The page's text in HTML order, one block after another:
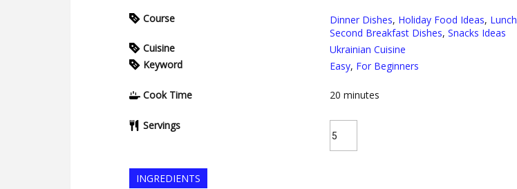
Course Dinner Dishes, Holiday Food Ideas, Lunch
Second Breakfast Dishes, Snacks Ideas
Cuisine
Ukrainian Cuisine
Keyword
Easy, For Beginners
Cook Time 20 minutes
Servings
INGREDIENTS